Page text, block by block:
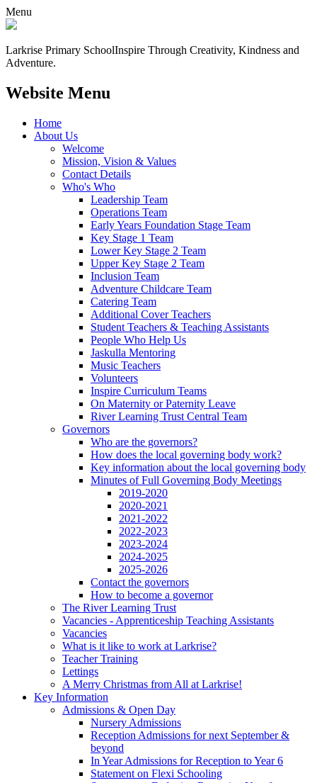
Menu
Larkrise Primary SchoolInspire Through Creativity, Kindness and
Adventure.
Website Menu
Home
About Us
Welcome
Mission, Vision & Values
Contact Details
Who's Who
Leadership Team
Operations Team
Early Years Foundation Stage Team
Key Stage 1 Team
Lower Key Stage 2 Team
Upper Key Stage 2 Team
Inclusion Team
Adventure Childcare Team
Catering Team
Additional Cover Teachers
Student Teachers & Teaching Assistants
People Who Help Us
Jaskulla Mentoring
Music Teachers
Volunteers
Inspire Curriculum Teams
On Maternity or Paternity Leave
River Learning Trust Central Team
Governors
Who are the governors?
How does the local governing body work?
Key information about the local governing body
Minutes of Full Governing Body Meetings
2019-2020
2020-2021
2021-2022
2022-2023
2023-2024
2024-2025
2025-2026
Contact the governors
How to become a governor
The River Learning Trust
Vacancies - Apprenticeship Teaching Assistants
Vacancies
What is it like to work at Larkrise?
Teacher Training
Lettings
A Merry Christmas from All at Larkrise!
Key Information
Admissions & Open Day
Nursery Admissions
Reception Admissions for next September &
beyond
In Year Admissions for Reception to Year 6
Statement on Flexi Schooling